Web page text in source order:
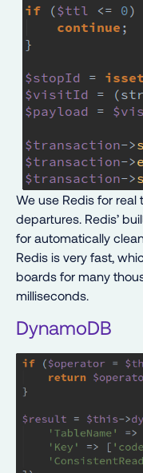
We use Redis for
departures. Redis’
for automatically
Redis is very fast,
boards for many
milliseconds.
DynamoDB